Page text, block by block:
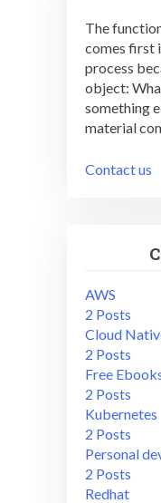
The
comes first
process
object:
something
material
Contact us
AWS
2 Posts
Cloud
2 Posts
Free
2 Posts
Kubernetes
2 Posts
Personal
2 Posts
Redhat